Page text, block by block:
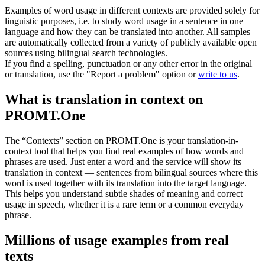
Examples of word usage in different contexts are provided solely for
linguistic purposes, i.e. to study word usage in a sentence in one
language and how they can be translated into another. All samples
are automatically collected from a variety of publicly available open
sources using bilingual search technologies.
If you find a spelling, punctuation or any other error in the original
or translation, use the "Report a problem" option orwrite to us.
What is translation in context on
PROMT.One
The “Contexts” section on PROMT.One is your translation-in-
context tool that helps you find real examples of how words and
phrases are used. Just enter a word and the service will show its
translation in context — sentences from bilingual sources where this
word is used together with its translation into the target language.
This helps you understand subtle shades of meaning and correct
usage in speech, whether it is a rare term or a common everyday
phrase.
Millions of usage examples from real
texts